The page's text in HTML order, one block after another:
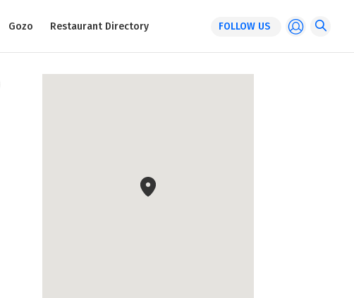
Gozo Restaurant Directory FOLLOW US